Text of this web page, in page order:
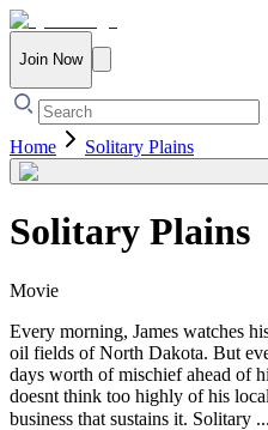
Join Now
Home Solitary Plains
Solitary Plains
Movie
Every morning, James watches
oil fields of North Dakota. But
days worth of mischief ahead of
doesnt think too highly of his
business that sustains it. Solitary ...